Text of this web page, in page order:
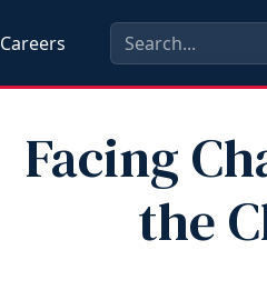
Careers
Facing
the